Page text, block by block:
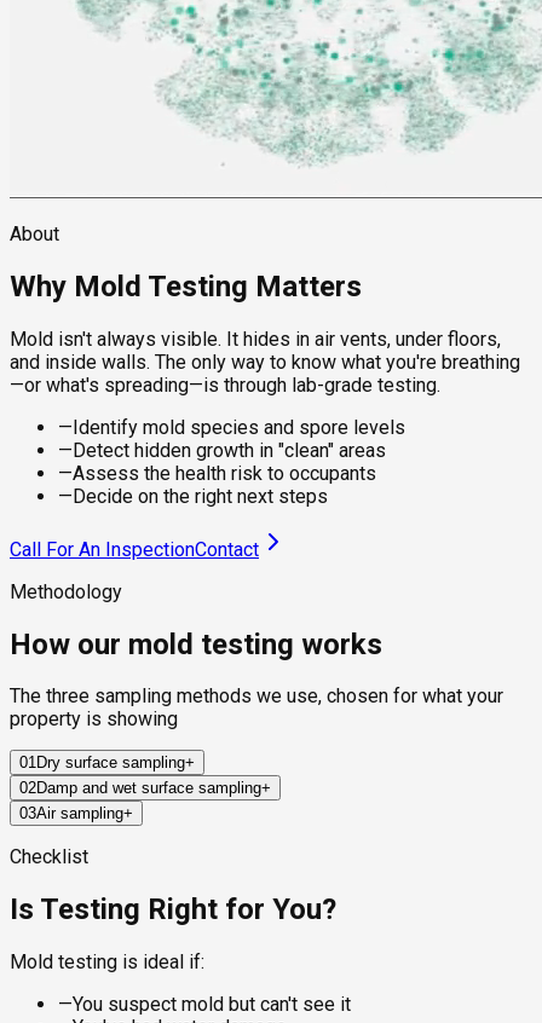
About
Why Mold Testing Matters
Mold isn't always visible. It hides in air vents, under floors,
and inside walls. The only way to know what you're breathing
—or what's spreading—is through lab-grade testing.
—Identify mold species and spore levels
—Detect hidden growth in "clean" areas
—Assess the health risk to occupants
—Decide on the right next steps
Call For An InspectionContact
Methodology
How our mold testing works
The three sampling methods we use, chosen for what your
property is showing
01Dry surface sampling+
Sterile swabs and clear adhesive tape collect mold from
visible spots on dry surfaces, giving the lab a clean sample
for species identification. Suitable for walls, ceilings,
checking.
02Damp and wet surface sampling+
For damp or recently water-damaged areas, the sampling
approach changes. Wet sampling captures live, actively
matters under flooring, behind tile, and around recent leaks.
03Air sampling+
A calibrated pump pulls a controlled volume of air through a
from the breathing zone. The lab counts species and
compares concentrations to outdoor levels, telling you
whether your indoor air is healthy.
Checklist
Is Testing Right for You?
Mold testing is ideal if:
—You suspect mold but can't see it